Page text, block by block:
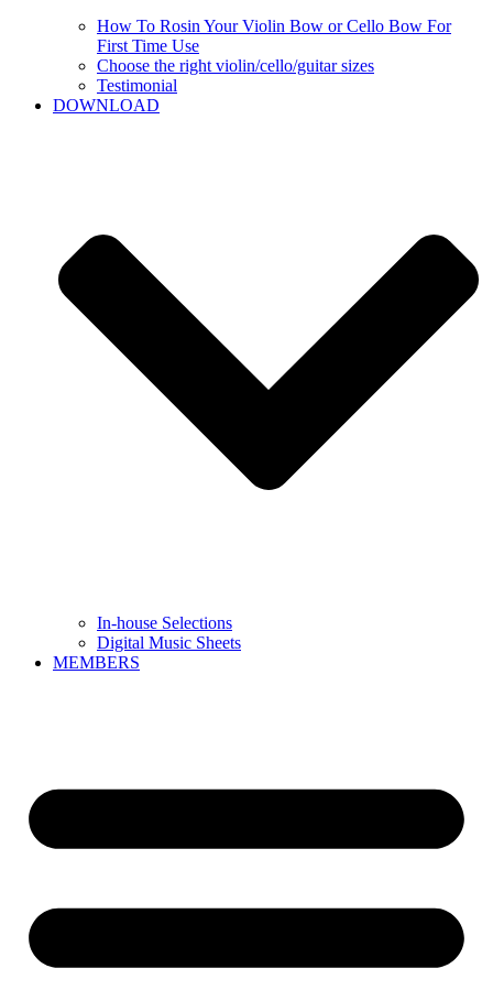
How To Rosin Your Violin Bow or Cello Bow For
First Time Use
Choose the right violin/cello/guitar sizes
Testimonial
DOWNLOAD
In-house Selections
Digital Music Sheets
MEMBERS